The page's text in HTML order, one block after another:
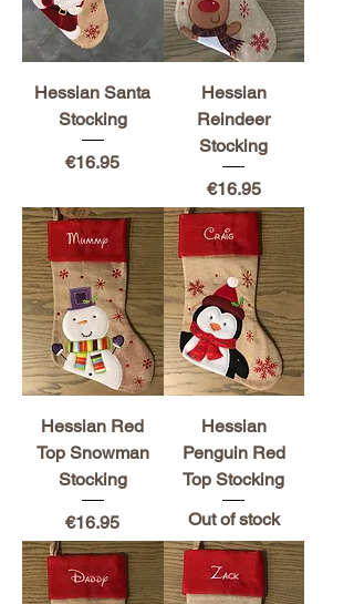
Hessian Santa
Stocking
Price
€16.95
Hessian
Reindeer
Stocking
Price
€16.95
Hessian Red
Top Snowman
Stocking
Price
€16.95
Hessian
Penguin Red
Top Stocking
Out of stock